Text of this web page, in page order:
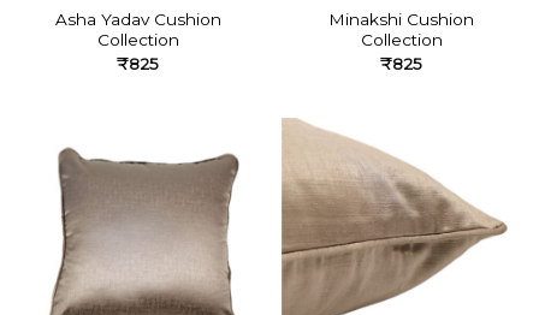
Asha Yadav Cushion
Collection
₹825
Minakshi Cushion
Collection
₹825